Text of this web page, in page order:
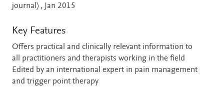
journal) , Jan 2015
Key Features
Offers practical and clinically relevant information to
all practitioners and therapists working in the field
Edited by an international expert in pain management
and trigger point therapy